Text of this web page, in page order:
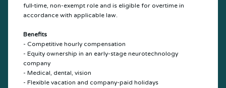
full-time, non-exempt role and is eligible for overtime in
accordance with applicable law.
Benefits
- Competitive hourly compensation
- Equity ownership in an early-stage neurotechnology
company
- Medical, dental, vision
- Flexible vacation and company-paid holidays